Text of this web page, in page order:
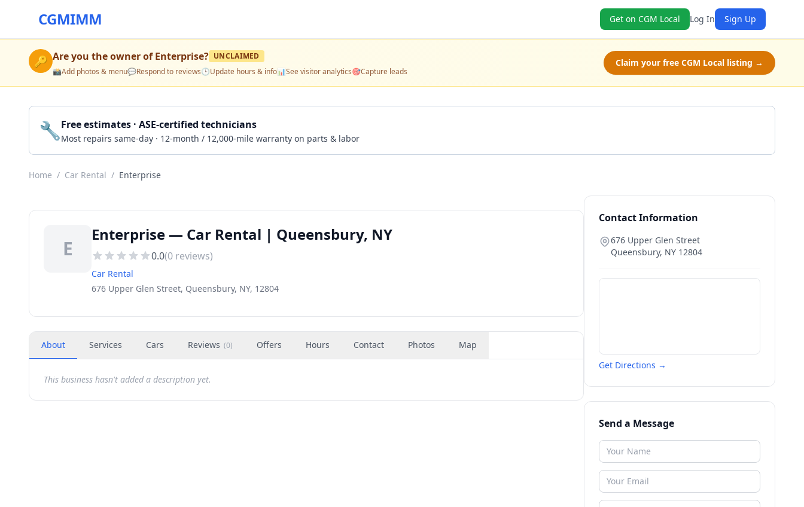
CGMIMM Get on CGM Local Log In Sign Up
🔑 Are you the owner ofEnterprise? UNCLAIMED
📸Add photos & menu💬Respond to reviews🕒Update hours & info📊See visitor analytics🎯Capture leads
Claim your free CGM Local listing →
🔧Free estimates · ASE-certified technicians
Most repairs same-day · 12-month / 12,000-mile warranty on parts & labor
Home / Car Rental / Enterprise
E
Enterprise — Car Rental | Queensbury, NY
0.0(0 reviews)
Car Rental
676 Upper Glen Street, Queensbury, NY, 12804
About Services Cars Reviews (0) Offers Hours Contact Photos Map
This business hasn't added a description yet.
Contact Information
676 Upper Glen Street
Queensbury, NY 12804
Get Directions →
Send a Message